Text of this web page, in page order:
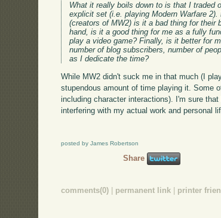
What it really boils down to is that I traded
explicit set (i.e. playing Modern Warfare
(creators of MW2) is it a bad thing for
hand, is it a good thing for me as a fully
play a video game? Finally, is it better for
number of blog subscribers, number of
as I dedicate the time?
While MW2 didn't suck me in that much (I
stupendous amount of time playing it. Some
including character interactions). I'm sure
interfering with my actual work and personal
posted by James Robertson
Share
comments(0) permanent link printer